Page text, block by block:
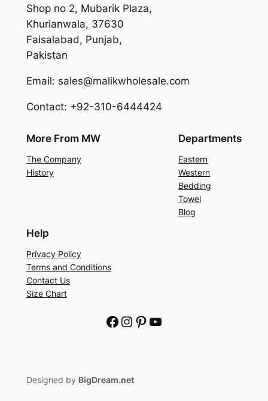
Shop no 2, Mubarik Plaza,
Khurianwala, 37630
Faisalabad, Punjab,
Pakistan
Email: sales@malikwholesale.com
Contact: +92-310-6444424
More From MW
The Company
History
Departments
Eastern
Western
Bedding
Towel
Blog
Help
Privacy Policy
Terms and Conditions
Contact Us
Size Chart
Facebook Instagram Pinterest YouTube
Designed by BigDream.net